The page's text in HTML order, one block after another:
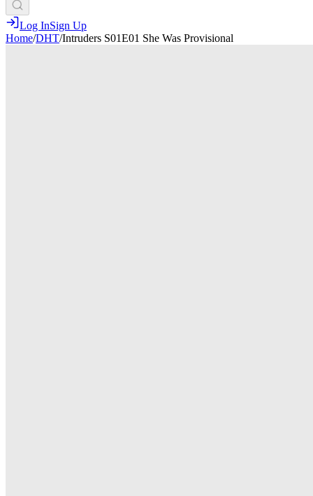
Log InSign Up
Home/DHT/Intruders S01E01 She Was Provisional